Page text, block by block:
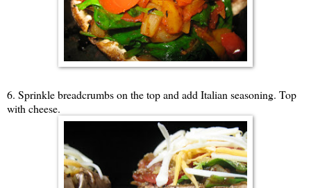
6. Sprinkle breadcrumbs on the top and add Italian seasoning. Top
with cheese.